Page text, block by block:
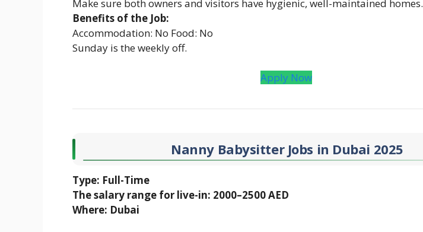
Make sure both owners and visitors have hygienic, well-maintained homes.
Benefits of the Job:
Accommodation: No Food: No
Sunday is the weekly off.
Apply Now
Nanny Babysitter Jobs in Dubai 2025
Type: Full-Time
The salary range for live-in: 2000–2500 AED
Where: Dubai